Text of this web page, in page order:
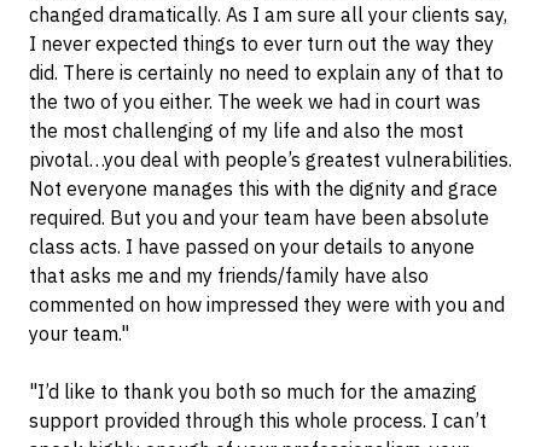
changed dramatically. As I am sure all your clients say,
I never expected things to ever turn out the way they
did. There is certainly no need to explain any of that to
the two of you either. The week we had in court was
the most challenging of my life and also the most
pivotal…you deal with people’s greatest vulnerabilities.
Not everyone manages this with the dignity and grace
required. But you and your team have been absolute
class acts. I have passed on your details to anyone
that asks me and my friends/family have also
commented on how impressed they were with you and
your team."
"I’d like to thank you both so much for the amazing
support provided through this whole process. I can’t